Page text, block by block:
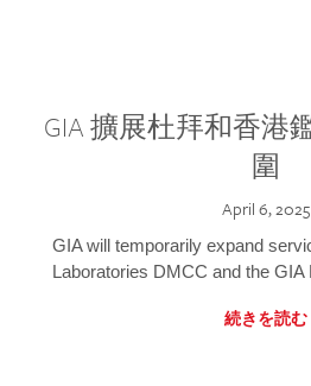
GIA 擴展杜拜和香港
圍
April 6, 2025
GIA will temporarily expand
Laboratories DMCC and the GIA
続きを読む